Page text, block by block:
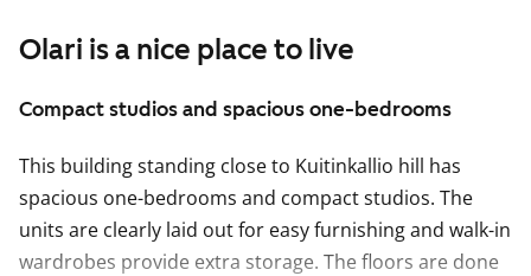
Olari is a nice place to live
Compact studios and spacious one-bedrooms
This building standing close to Kuitinkallio hill has
spacious one-bedrooms and compact studios. The
units are clearly laid out for easy furnishing and walk-in
wardrobes provide extra storage. The floors are done